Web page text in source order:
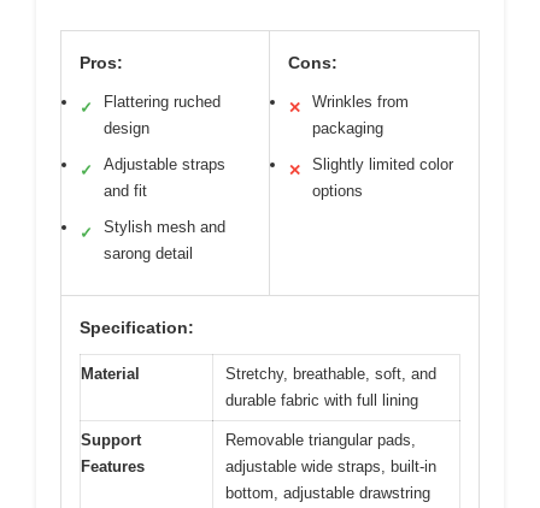
Pros:
✓
Flattering ruched
design
✓
Adjustable straps
and fit
✓
Stylish mesh and
sarong detail
Cons:
✕
Wrinkles from
packaging
✕
Slightly limited color
options
Specification:
Material
Stretchy, breathable, soft, and
durable fabric with full lining
Support
Features
Removable triangular pads,
adjustable wide straps, built-in
bottom, adjustable drawstring